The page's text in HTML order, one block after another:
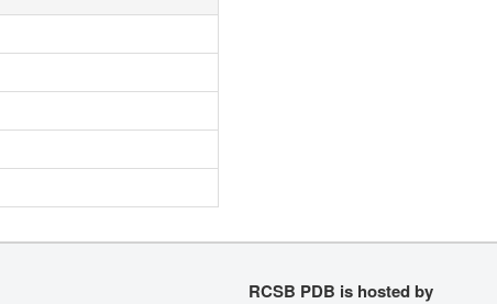
RCSB PDB is hosted by